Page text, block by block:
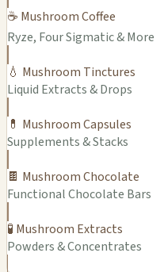
☕ Mushroom Coffee
Ryze, Four Sigmatic & More
💧 Mushroom Tinctures
Liquid Extracts & Drops
💊 Mushroom Capsules
Supplements & Stacks
🍫 Mushroom Chocolate
Functional Chocolate Bars
🧪 Mushroom Extracts
Powders & Concentrates